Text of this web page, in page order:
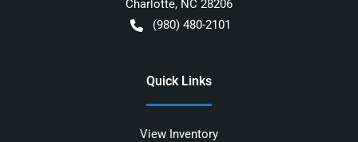
Charlotte, NC 28206
(980) 480-2101
Quick Links
View Inventory